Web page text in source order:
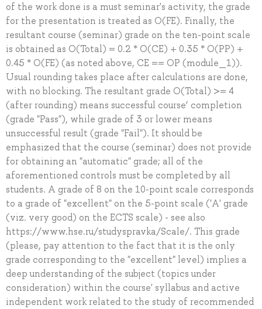
of the work done is a must seminar's activity, the grade
for the presentation is treated as O(FE). Finally, the
resultant course (seminar) grade on the ten-point scale
is obtained as O(Total) = 0.2 * O(CE) + 0.35 * O(PP) +
0.45 * O(FE) (as noted above, CE == OP (module_1)).
Usual rounding takes place after calculations are done,
with no blocking. The resultant grade O(Total) >= 4
(after rounding) means successful course’ completion
(grade "Pass"), while grade of 3 or lower means
unsuccessful result (grade "Fail"). It should be
emphasized that the course (seminar) does not provide
for obtaining an "automatic" grade; all of the
aforementioned controls must be completed by all
students. A grade of 8 on the 10-point scale corresponds
to a grade of "excellent" on the 5-point scale ('A' grade
(viz. very good) on the ECTS scale) - see also
https://www.hse.ru/studyspravka/Scale/. This grade
(please, pay attention to the fact that it is the only
grade corresponding to the "excellent" level) implies a
deep understanding of the subject (topics under
consideration) within the course' syllabus and active
independent work related to the study of recommended